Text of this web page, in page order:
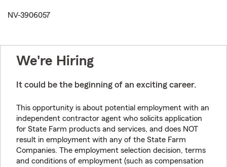
NV-3906057
We're Hiring
It could be the beginning of an exciting career.
This opportunity is about potential employment with an
independent contractor agent who solicits application
for State Farm products and services, and does NOT
result in employment with any of the State Farm
Companies. The employment selection decision, terms
and conditions of employment (such as compensation